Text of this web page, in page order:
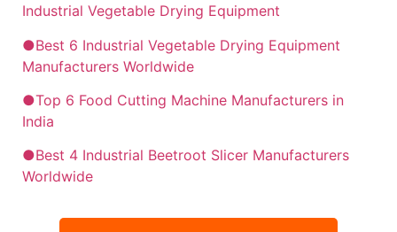
Industrial Vegetable Drying Equipment
●Best 6 Industrial Vegetable Drying Equipment
Manufacturers Worldwide
●Top 6 Food Cutting Machine Manufacturers in
India
●Best 4 Industrial Beetroot Slicer Manufacturers
Worldwide